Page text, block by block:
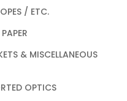
/ ETC.
& MISCELLANEOUS
OPTICS